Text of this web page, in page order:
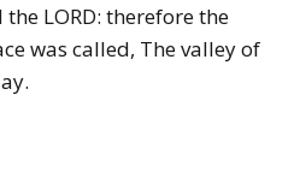
LORD: therefore the
was called, The valley of